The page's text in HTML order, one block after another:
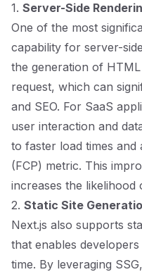
1. Server-Side
One of the most
capability for server-
the generation of
request, which can
and SEO. For SaaS
user interaction and
to faster load times
(FCP) metric. This
increases the
2. Static Site
Next.js also supports
that enables
time. By leveraging